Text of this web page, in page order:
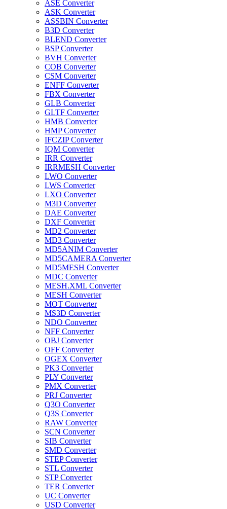
ASE Converter
ASK Converter
ASSBIN Converter
B3D Converter
BLEND Converter
BSP Converter
BVH Converter
COB Converter
CSM Converter
ENFF Converter
FBX Converter
GLB Converter
GLTF Converter
HMB Converter
HMP Converter
IFCZIP Converter
IQM Converter
IRR Converter
IRRMESH Converter
LWO Converter
LWS Converter
LXO Converter
M3D Converter
DAE Converter
DXF Converter
MD2 Converter
MD3 Converter
MD5ANIM Converter
MD5CAMERA Converter
MD5MESH Converter
MDC Converter
MESH.XML Converter
MESH Converter
MOT Converter
MS3D Converter
NDO Converter
NFF Converter
OBJ Converter
OFF Converter
OGEX Converter
PK3 Converter
PLY Converter
PMX Converter
PRJ Converter
Q3O Converter
Q3S Converter
RAW Converter
SCN Converter
SIB Converter
SMD Converter
STEP Converter
STL Converter
STP Converter
TER Converter
UC Converter
USD Converter